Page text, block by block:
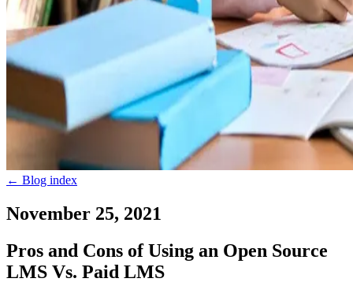
← Blog index
November 25, 2021
Pros and Cons of Using an Open Source
LMS Vs. Paid LMS